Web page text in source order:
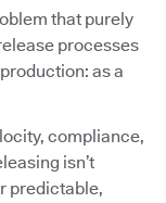
that purely
processes
as a
compliance,
isn’t
predictable,